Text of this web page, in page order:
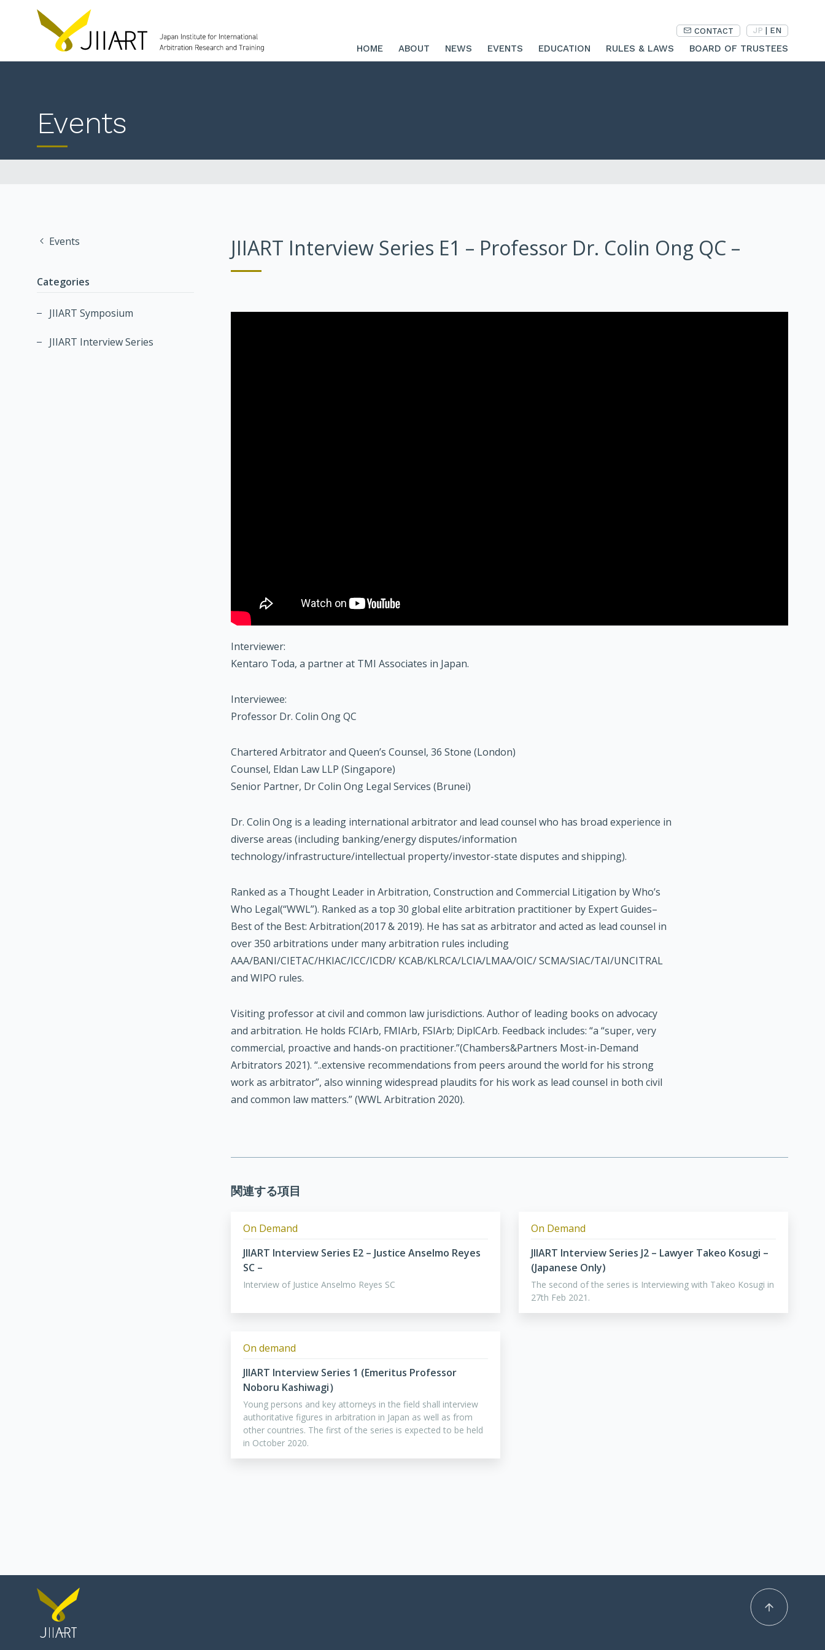
CONTACT JP EN
HOME ABOUT NEWS EVENTS EDUCATION RULES & LAWS BOARD OF TRUSTEES
Events
JIIART Interview Series E1 – Professor Dr. Colin Ong QC –
Interviewer:
Kentaro Toda, a partner at TMI Associates in Japan.
Interviewee:
Professor Dr. Colin Ong QC
Chartered Arbitrator and Queen’s Counsel, 36 Stone (London)
Counsel, Eldan Law LLP (Singapore)
Senior Partner, Dr Colin Ong Legal Services (Brunei)
Dr. Colin Ong is a leading international arbitrator and lead counsel who has broad experience in
diverse areas (including banking/energy disputes/information
technology/infrastructure/intellectual property/investor-state disputes and shipping).
Ranked as a Thought Leader in Arbitration, Construction and Commercial Litigation by Who’s
Who Legal(“WWL”). Ranked as a top 30 global elite arbitration practitioner by Expert Guides–
Best of the Best: Arbitration(2017 & 2019). He has sat as arbitrator and acted as lead counsel in
over 350 arbitrations under many arbitration rules including
AAA/BANI/CIETAC/HKIAC/ICC/ICDR/ KCAB/KLRCA/LCIA/LMAA/OIC/ SCMA/SIAC/TAI/UNCITRAL
and WIPO rules.
Visiting professor at civil and common law jurisdictions. Author of leading books on advocacy
and arbitration. He holds FCIArb, FMIArb, FSIArb; DiplCArb. Feedback includes: “a “super, very
commercial, proactive and hands-on practitioner.”(Chambers&Partners Most-in-Demand
Arbitrators 2021). “..extensive recommendations from peers around the world for his strong
work as arbitrator”, also winning widespread plaudits for his work as lead counsel in both civil
and common law matters.” (WWL Arbitration 2020).
関連する項目
On Demand
JIIART Interview Series E2 – Justice Anselmo Reyes
SC –
Interview of Justice Anselmo Reyes SC
On Demand
JIIART Interview Series J2 – Lawyer Takeo Kosugi –
(Japanese Only)
The second of the series is Interviewing with Takeo Kosugi in
27th Feb 2021.
On demand
JIIART Interview Series 1 (Emeritus Professor
Noboru Kashiwagi）
Young persons and key attorneys in the field shall interview
authoritative figures in arbitration in Japan as well as from
other countries. The first of the series is expected to be held
in October 2020.
Events
Categories
JIIART Symposium
JIIART Interview Series